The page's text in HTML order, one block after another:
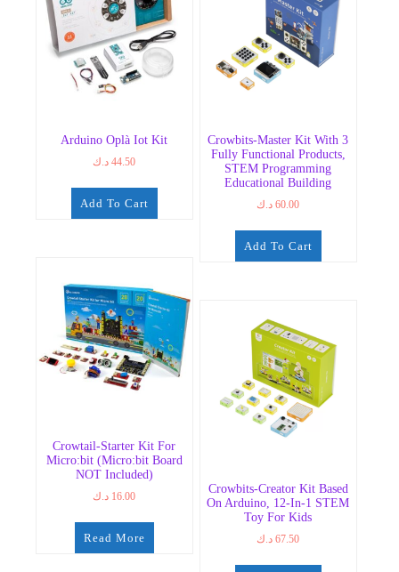
Arduino Oplà Iot Kit
44.50 د.ك
Add To Cart
Crowbits-Master Kit With 3
Fully Functional Products,
STEM Programming
Educational Building
60.00 د.ك
Add To Cart
Crowtail-Starter Kit For
Micro:bit (Micro:bit Board
NOT Included)
16.00 د.ك
Read More
Crowbits-Creator Kit Based
On Arduino, 12-In-1 STEM
Toy For Kids
67.50 د.ك